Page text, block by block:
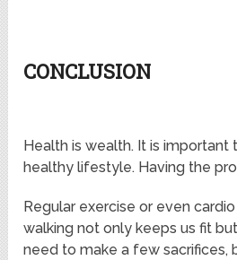
CONCLUSION
Health is wealth. It is important
healthy lifestyle. Having the
Regular exercise or even
walking not only keeps us fit
need to make a few sacrifices,